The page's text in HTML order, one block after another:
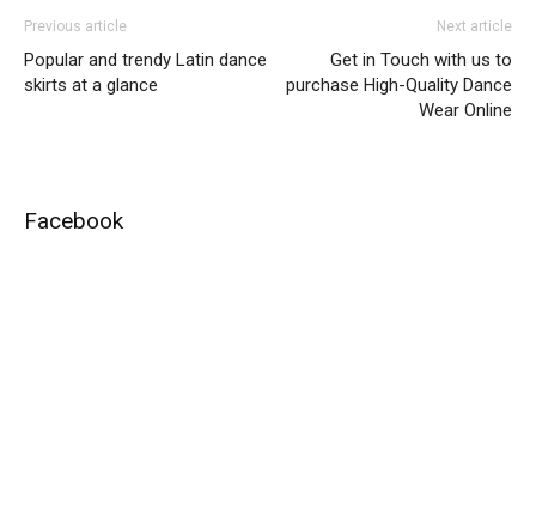
Previous article
Popular and trendy Latin dance
skirts at a glance
Next article
Get in Touch with us to
purchase High-Quality Dance
Wear Online
Facebook